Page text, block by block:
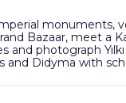
monuments,
Bazaar, meet a
and photograph
and Didyma with